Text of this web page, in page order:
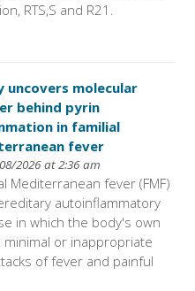
RTS,S and R21.
uncovers molecular
behind pyrin
in familial
fever
2026 at 2:36 am
Mediterranean fever (FMF)
autoinflammatory
in which the body's own
or inappropriate
of fever and painful